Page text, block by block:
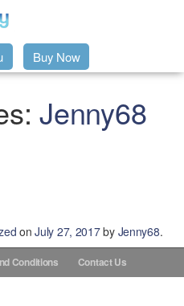
Buy Now
Jenny68
onJuly 27, 2017by Jenny68.
Conditions Contact Us